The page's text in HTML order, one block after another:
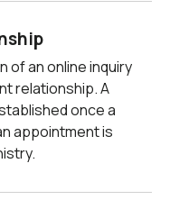
of an online inquiry
relationship. A
once a
appointment is